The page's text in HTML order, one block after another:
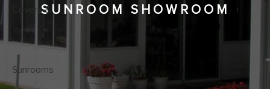
SUNROOM SHOWROOM